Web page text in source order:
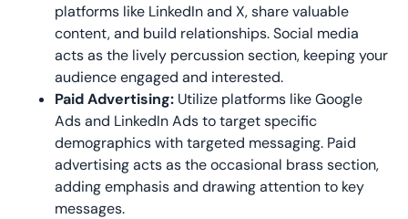
platforms like LinkedIn and X, share valuable
content, and build relationships. Social media
acts as the lively percussion section, keeping your
audience engaged and interested.
Paid Advertising: Utilize platforms like Google
Ads and LinkedIn Ads to target specific
demographics with targeted messaging. Paid
advertising acts as the occasional brass section,
adding emphasis and drawing attention to key
messages.